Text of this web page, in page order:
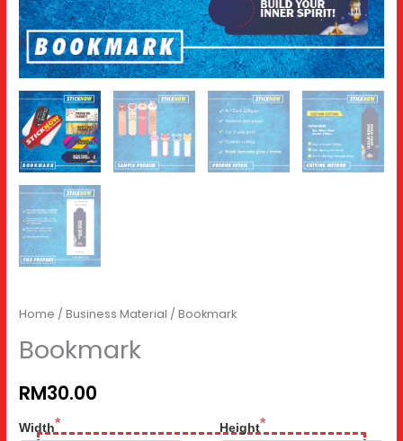
Home /Business Material / Bookmark
Bookmark
RM30.00
Width Height